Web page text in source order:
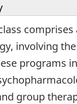
involving
programs
group